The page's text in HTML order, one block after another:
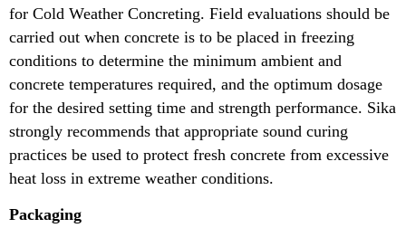
for Cold Weather Concreting. Field evaluations should be
carried out when concrete is to be placed in freezing
conditions to determine the minimum ambient and
concrete temperatures required, and the optimum dosage
for the desired setting time and strength performance. Sika
strongly recommends that appropriate sound curing
practices be used to protect fresh concrete from excessive
heat loss in extreme weather conditions.
Packaging